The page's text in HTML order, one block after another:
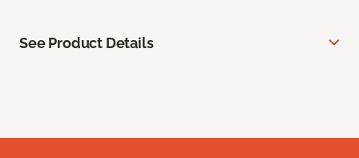
See Product Details